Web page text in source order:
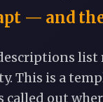
— and
This is a
out